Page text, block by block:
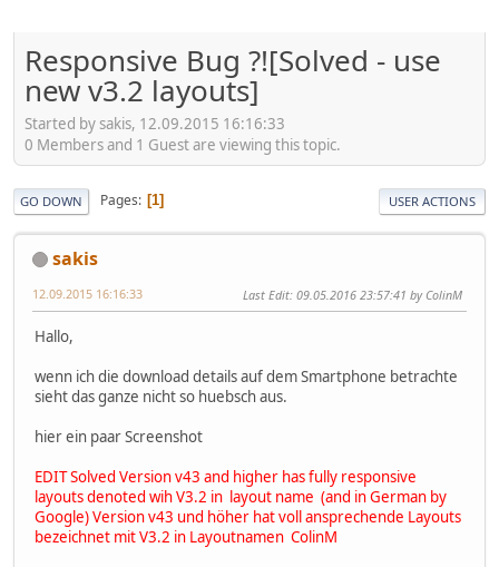
Responsive Bug ?![Solved - use
new v3.2 layouts]
Started by sakis, 12.09.2015 16:16:33
0 Members and 1 Guest are viewing this topic.
GO DOWN Pages 1 USER ACTIONS
sakis
12.09.2015 16:16:33 Last Edit: 09.05.2016 23:57:41 by ColinM
Hallo,
wenn ich die download details auf dem Smartphone betrachte
sieht das ganze nicht so huebsch aus.
hier ein paar Screenshot
EDIT Solved Version v43 and higher has fully responsive
layouts denoted wih V3.2 in layout name (and in German by
Google)Version v43 und höher hat voll ansprechende Layouts
bezeichnet mit V3.2 in Layoutnamen ColinM